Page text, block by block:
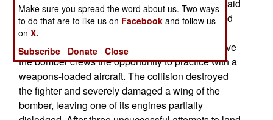
at 36,000 feet. At the time, crews in training are said
to have routinely carried transportation-configured
nuclear bombs, with the detonation capsules
removed to prevent a nuclear explosion. This gave
the bomber crews the opportunity to practice with a
weapons-loaded aircraft. The collision destroyed
the fighter and severely damaged a wing of the
bomber, leaving one of its engines partially
Make sure you spread the word about us. Two ways
to do that are to like us on Facebook and follow us
onX.
Subscribe
Donate Close